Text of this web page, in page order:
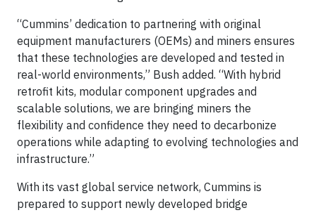
“Cummins’ dedication to partnering with original
equipment manufacturers (OEMs) and miners ensures
that these technologies are developed and tested in
real-world environments,” Bush added. “With hybrid
retrofit kits, modular component upgrades and
scalable solutions, we are bringing miners the
flexibility and confidence they need to decarbonize
operations while adapting to evolving technologies and
infrastructure.”
With its vast global service network, Cummins is
prepared to support newly developed bridge